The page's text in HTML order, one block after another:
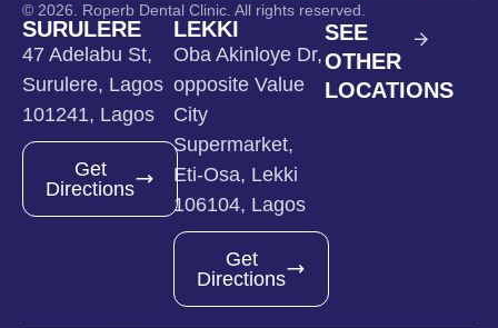
© 2026. Roperb Dental Clinic. All rights reserved.
SURULERE
47 Adelabu St,
Surulere, Lagos
101241, Lagos
Get
Directions
LEKKI
Oba Akinloye Dr,
opposite Value
City
Supermarket,
Eti-Osa, Lekki
106104, Lagos
Get
Directions
SEE
OTHER
LOCATIONS